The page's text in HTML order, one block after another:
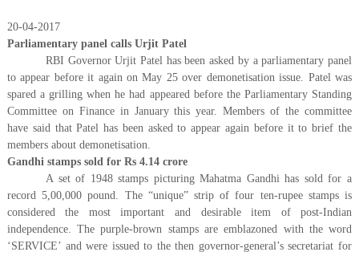
20-04-2017
Parliamentary panel calls Urjit Patel
RBI Governor Urjit Patel has been asked by a parliamentary panel
to appear before it again on May 25 over demonetisation issue. Patel was
spared a grilling when he had appeared before the Parliamentary Standing
Committee on Finance in January this year. Members of the committee
have said that Patel has been asked to appear again before it to brief the
members about demonetisation.
Gandhi stamps sold for Rs 4.14 crore
A set of 1948 stamps picturing Mahatma Gandhi has sold for a
record 5,00,000 pound. The “unique” strip of four ten-rupee stamps is
considered the most important and desirable item of post-Indian
independence. The purple-brown stamps are emblazoned with the word
‘SERVICE’ and were issued to the then governor-general’s secretariat for